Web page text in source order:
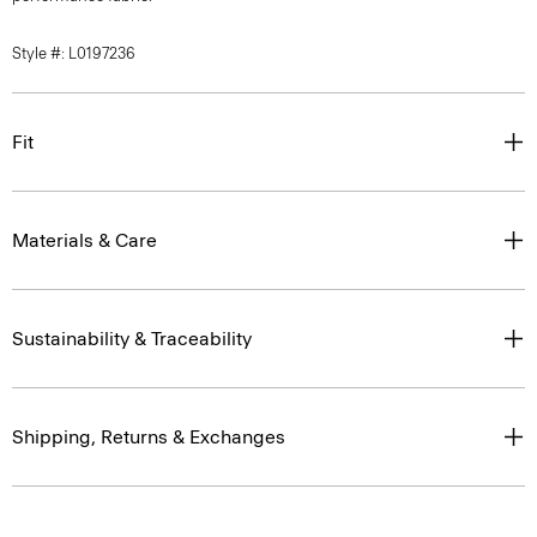
Style #: L0197236
Fit
Materials & Care
Sustainability & Traceability
Shipping, Returns & Exchanges